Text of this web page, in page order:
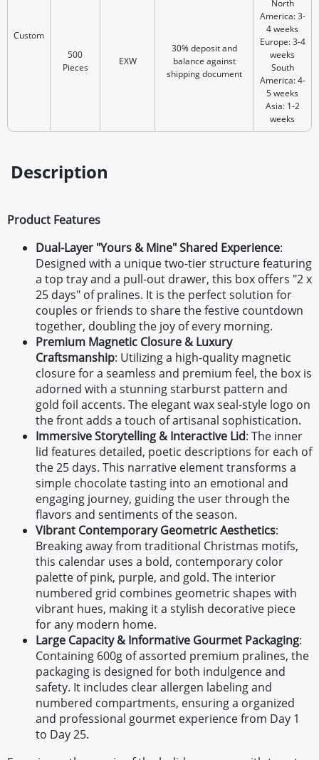
Custom
500
Pieces
EXW
30% deposit and
balance against
shipping document
North
America: 3-
4 weeks
Europe: 3-4
weeks
South
America: 4-
5 weeks
Asia: 1-2
weeks
Description
Product Features
Dual-Layer "Yours & Mine" Shared Experience:
Designed with a unique two-tier structure featuring
a top tray and a pull-out drawer, this box offers "2 x
25 days" of pralines. It is the perfect solution for
couples or friends to share the festive countdown
together, doubling the joy of every morning.
Premium Magnetic Closure & Luxury
Craftsmanship: Utilizing a high-quality magnetic
closure for a seamless and premium feel, the box is
adorned with a stunning starburst pattern and
gold foil accents. The elegant wax seal-style logo on
the front adds a touch of artisanal sophistication.
Immersive Storytelling & Interactive Lid: The inner
lid features detailed, poetic descriptions for each of
the 25 days. This narrative element transforms a
simple chocolate tasting into an emotional and
engaging journey, guiding the user through the
flavors and sentiments of the season.
Vibrant Contemporary Geometric Aesthetics:
Breaking away from traditional Christmas motifs,
this calendar uses a bold, contemporary color
palette of pink, purple, and gold. The interior
numbered grid combines geometric shapes with
vibrant hues, making it a stylish decorative piece
for any modern home.
Large Capacity & Informative Gourmet Packaging:
Containing 600g of assorted premium pralines, the
packaging is designed for both indulgence and
safety. It includes clear allergen labeling and
numbered compartments, ensuring a organized
and professional gourmet experience from Day 1
to Day 25.